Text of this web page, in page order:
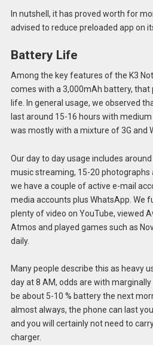
In nutshell, it has proved worth for
advised to reduce preloaded app on
Battery Life
Among the key features of the K3
comes with a 3,000mAh battery,
life. In general usage, we observed
last around 15-16 hours with
was mostly with a mixture of 3G and
Our day to day usage includes
music streaming, 15-20 photographs
we have a couple of active e-mail
media accounts plus WhatsApp. We
plenty of video on YouTube, viewed
Atmos and played games such as
daily.
Many people describe this as heavy
day at 8 AM, odds are with marginally
be about 5-10 % battery the next
almost always, the phone can last
and you will certainly not need to
charger.